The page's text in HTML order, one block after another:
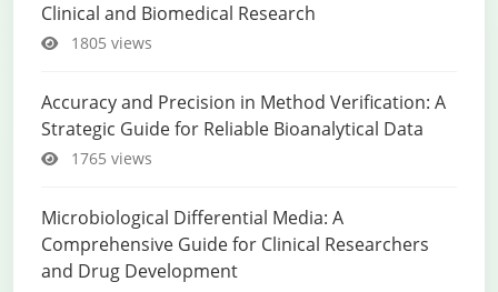
Clinical and Biomedical Research
1805 views
Accuracy and Precision in Method Verification: A
Strategic Guide for Reliable Bioanalytical Data
1765 views
Microbiological Differential Media: A
Comprehensive Guide for Clinical Researchers
and Drug Development